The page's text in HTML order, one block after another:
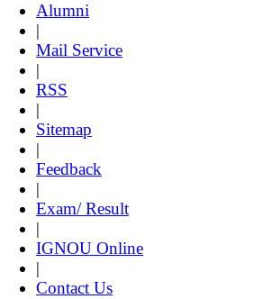
Alumni
|
Mail Service
|
RSS
|
Sitemap
|
Feedback
|
Exam/ Result
|
IGNOU Online
|
Contact Us